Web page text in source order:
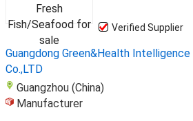
Verified Supplier
Guangdong Green&Health
Co.,LTD
Guangzhou (China)
Manufacturer